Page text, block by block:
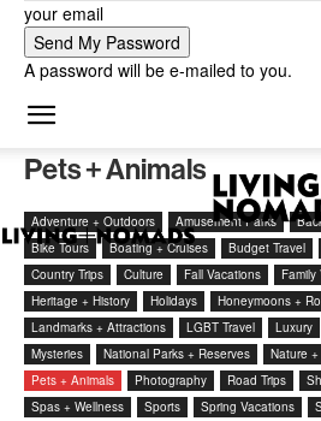
your email
A password will be e-mailed to you.
Pets + Animals
Adventure + Outdoors Amusement Parks
Bike Tours
Boating + Cruises Budget Travel
Country Trips
Culture Fall Vacations Family
Heritage + History
Holidays Honeymoons +
Landmarks + Attractions
LGBT Travel Luxury
Mysteries
National Parks + Reserves Nature +
Pets + Animals
Photography Road Trips
Spas + Wellness
Sports Spring Vacations